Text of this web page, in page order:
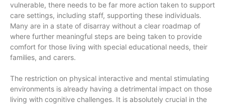
vulnerable, there needs to be far more action taken to support
care settings, including staff, supporting these individuals.
Many are in a state of disarray without a clear roadmap of
where further meaningful steps are being taken to provide
comfort for those living with special educational needs, their
families, and carers.
The restriction on physical interactive and mental stimulating
environments is already having a detrimental impact on those
living with cognitive challenges. It is absolutely crucial in the